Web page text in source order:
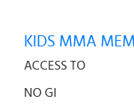
KIDS MMA
ACCESS TO
NO GI